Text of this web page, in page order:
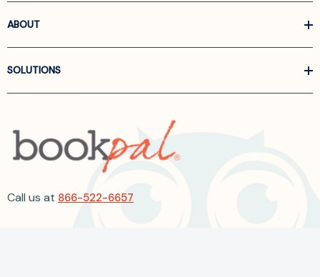
ABOUT
SOLUTIONS
Call us at 866-522-6657